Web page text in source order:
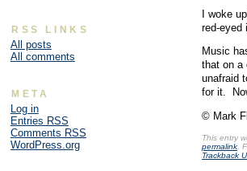
obtaining
to
many
Center
that
requires
one
that
may
be
I woke
red-eyed
Music
that on a
unafraid
for it.
© Mark
This entry
permalink .
Trackback
RSS LINKS
All posts
All comments
META
Log in
Entries RSS
Comments RSS
WordPress.org